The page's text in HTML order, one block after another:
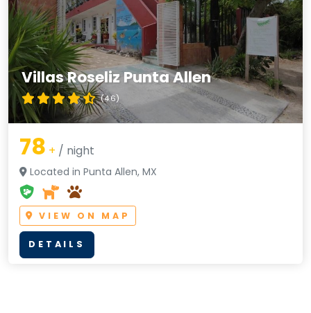
Villas Roseliz Punta Allen
(4.6)
78 + / night
Located in Punta Allen, MX
VIEW ON MAP
DETAILS